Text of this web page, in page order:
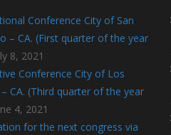
Conference City of San
– CA. (First quarter of the year
8, 2021
Conference City of Los
CA. (Third quarter of the year
4, 2021
for the next congress via